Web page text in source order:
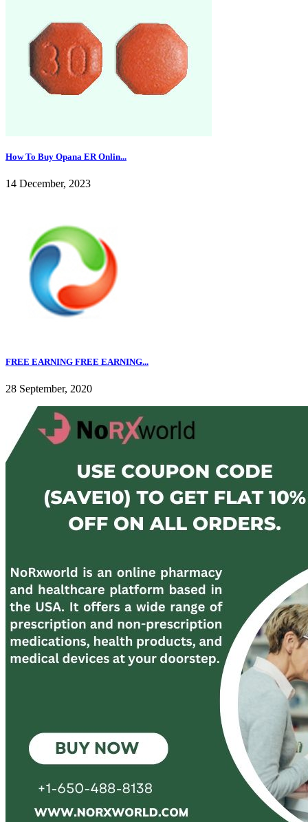
How To Buy Opana ER Onlin...
14 December, 2023
FREE EARNING FREE EARNING...
28 September, 2020